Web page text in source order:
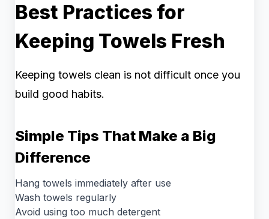
Best Practices for
Keeping Towels Fresh
Keeping towels clean is not difficult once you
build good habits.
Simple Tips That Make a Big
Difference
Hang towels immediately after use
Wash towels regularly
Avoid using too much detergent